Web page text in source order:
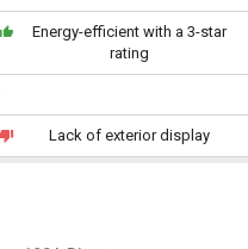
Energy-efficient with a 3-star
rating
Lack of exterior display